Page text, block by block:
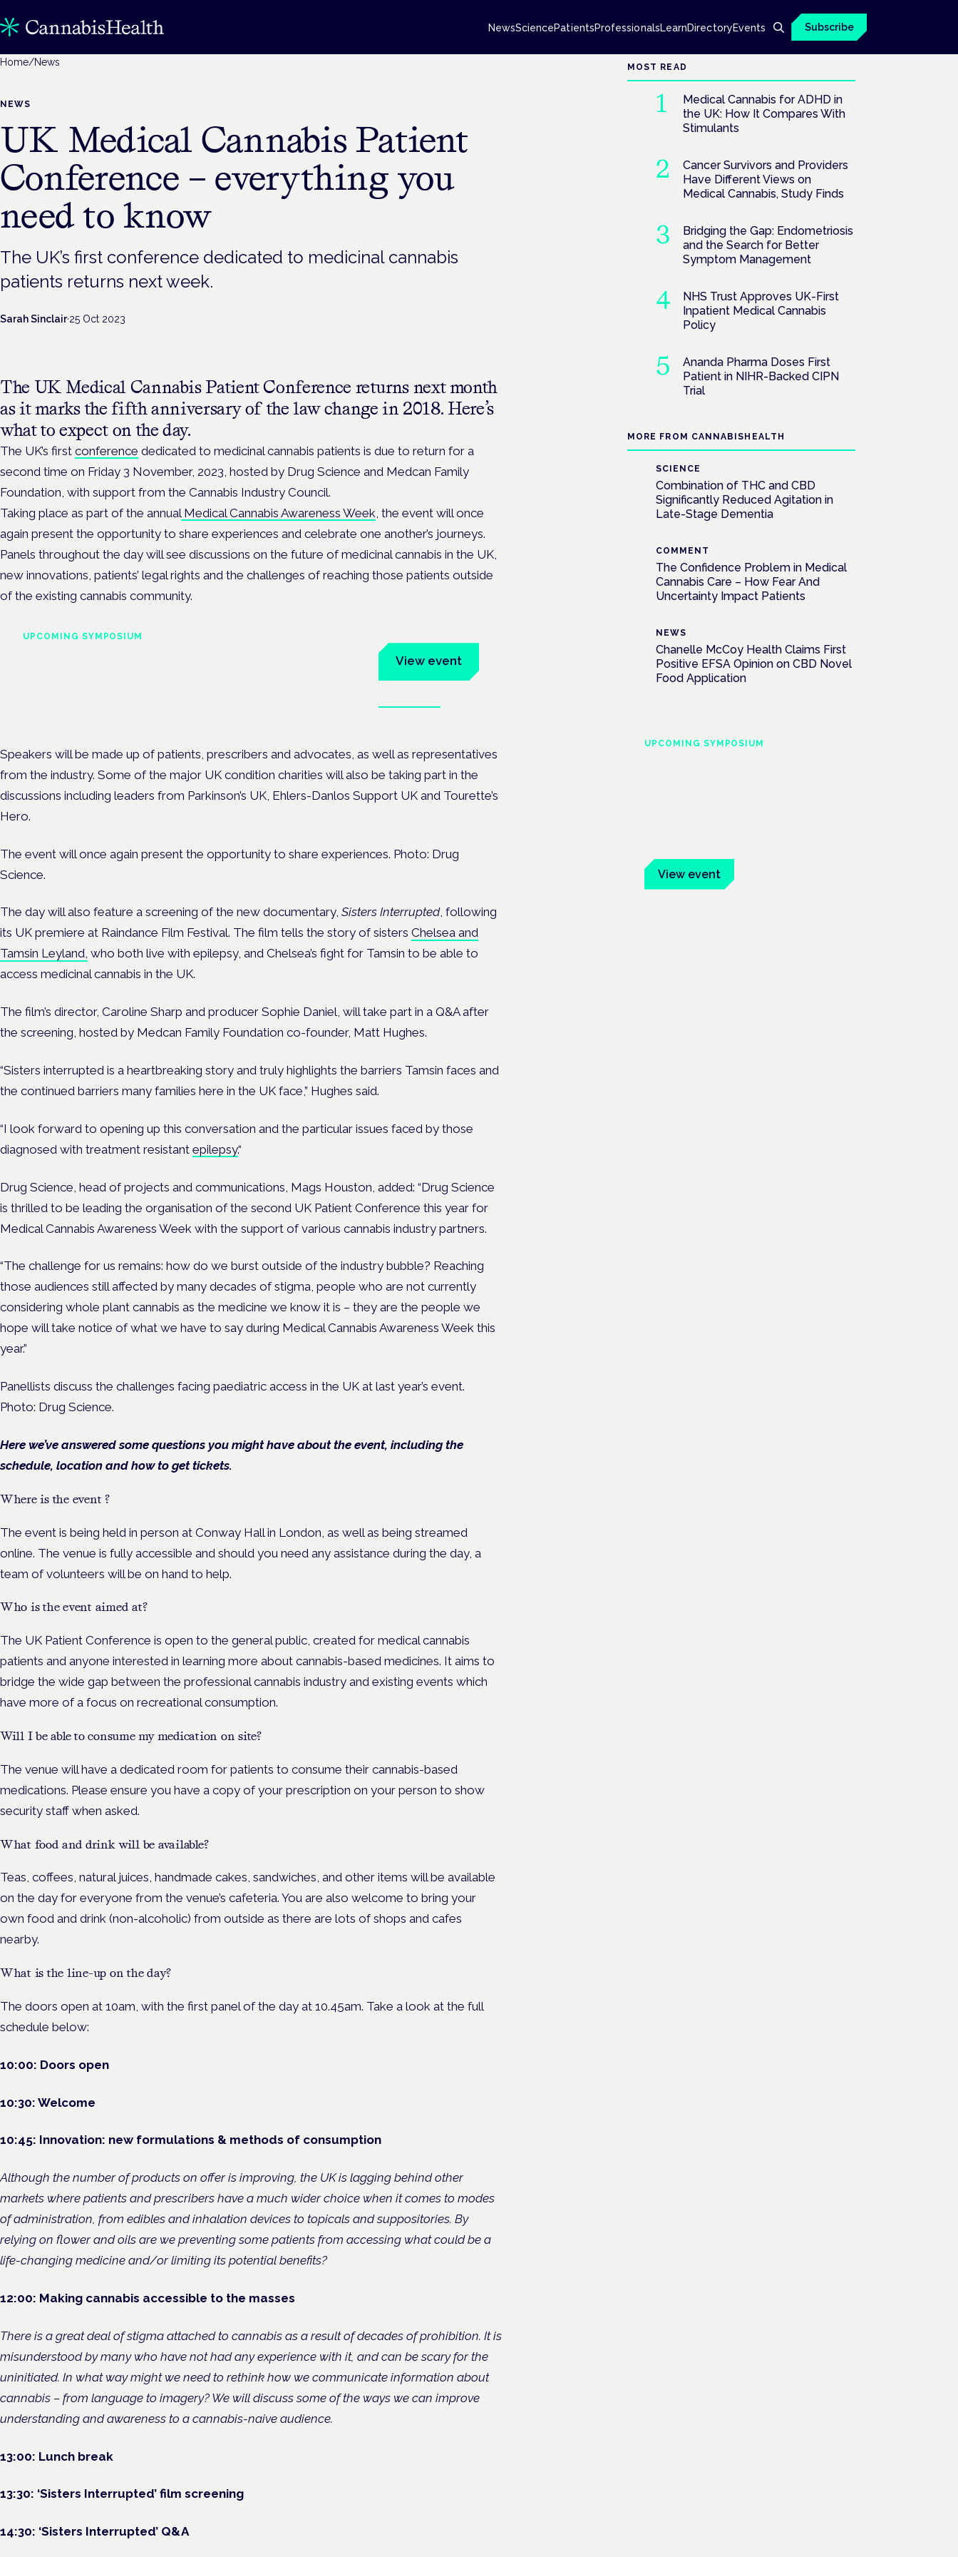
NewsSciencePatientsProfessionalsLearnDirectoryEvents Subscribe
Home/News
NEWS
UK Medical Cannabis Patient
Conference – everything you
need to know
The UK’s first conference dedicated to medicinal cannabis
patients returns next week.
Sarah Sinclair·25 Oct 2023
The UK Medical Cannabis Patient Conference returns next month
as it marks the fifth anniversary of the law change in 2018. Here’s
what to expect on the day.
The UK’s first conference dedicated to medicinal cannabis patients is due to return for a
second time on Friday 3 November, 2023, hosted by Drug Science and Medcan Family
Foundation, with support from the Cannabis Industry Council.
Taking place as part of the annual Medical Cannabis Awareness Week , the event will once
again present the opportunity to share experiences and celebrate one another’s journeys.
Panels throughout the day will see discussions on the future of medicinal cannabis in the UK,
new innovations, patients’ legal rights and the challenges of reaching those patients outside
of the existing cannabis community.
UPCOMING SYMPOSIUM
View event
Speakers will be made up of patients, prescribers and advocates, as well as representatives
from the industry. Some of the major UK condition charities will also be taking part in the
discussions including leaders from Parkinson’s UK, Ehlers-Danlos Support UK and Tourette’s
Hero.
The event will once again present the opportunity to share experiences. Photo: Drug
Science.
The day will also feature a screening of the new documentary, Sisters Interrupted, following
its UK premiere at Raindance Film Festival. The film tells the story of sisters Chelsea and
Tamsin Leyland, who both live with epilepsy, and Chelsea’s fight for Tamsin to be able to
access medicinal cannabis in the UK.
The film’s director, Caroline Sharp and producer Sophie Daniel, will take part in a Q&A after
the screening, hosted by Medcan Family Foundation co-founder, Matt Hughes.
“Sisters interrupted is a heartbreaking story and truly highlights the barriers Tamsin faces and
the continued barriers many families here in the UK face,” Hughes said.
“I look forward to opening up this conversation and the particular issues faced by those
diagnosed with treatment resistant epilepsy.“
Drug Science, head of projects and communications, Mags Houston, added: “Drug Science
is thrilled to be leading the organisation of the second UK Patient Conference this year for
Medical Cannabis Awareness Week with the support of various cannabis industry partners.
“The challenge for us remains: how do we burst outside of the industry bubble? Reaching
those audiences still affected by many decades of stigma, people who are not currently
considering whole plant cannabis as the medicine we know it is – they are the people we
hope will take notice of what we have to say during Medical Cannabis Awareness Week this
year.”
Panellists discuss the challenges facing paediatric access in the UK at last year’s event.
Photo: Drug Science.
Here we’ve answered some questions you might have about the event, including the
schedule, location and how to get tickets.
Where is the event ?
The event is being held in person at Conway Hall in London, as well as being streamed
online. The venue is fully accessible and should you need any assistance during the day, a
team of volunteers will be on hand to help.
Who is the event aimed at?
The UK Patient Conference is open to the general public, created for medical cannabis
patients and anyone interested in learning more about cannabis-based medicines. It aims to
bridge the wide gap between the professional cannabis industry and existing events which
have more of a focus on recreational consumption.
Will I be able to consume my medication on site?
The venue will have a dedicated room for patients to consume their cannabis-based
medications. Please ensure you have a copy of your prescription on your person to show
security staff when asked.
What food and drink will be available?
Teas, coffees, natural juices, handmade cakes, sandwiches, and other items will be available
on the day for everyone from the venue’s cafeteria. You are also welcome to bring your
own food and drink (non-alcoholic) from outside as there are lots of shops and cafes
nearby.
What is the line-up on the day?
The doors open at 10am, with the first panel of the day at 10.45am. Take a look at the full
schedule below:
10:00: Doors open
10:30: Welcome
10:45: Innovation: new formulations & methods of consumption
Although the number of products on offer is improving, the UK is lagging behind other
markets where patients and prescribers have a much wider choice when it comes to modes
of administration, from edibles and inhalation devices to topicals and suppositories. By
relying on flower and oils are we preventing some patients from accessing what could be a
life-changing medicine and/or limiting its potential benefits?
12:00: Making cannabis accessible to the masses
There is a great deal of stigma attached to cannabis as a result of decades of prohibition. It is
misunderstood by many who have not had any experience with it, and can be scary for the
uninitiated. In what way might we need to rethink how we communicate information about
cannabis – from language to imagery? We will discuss some of the ways we can improve
understanding and awareness to a cannabis-naive audience.
13:00: Lunch break
13:30: ‘Sisters Interrupted’ film screening
14:30: ‘Sisters Interrupted’ Q&A
MOST READ
Medical Cannabis for ADHD in
the UK: How It Compares With
Stimulants
Cancer Survivors and Providers
Have Different Views on
Medical Cannabis, Study Finds
Bridging the Gap: Endometriosis
and the Search for Better
Symptom Management
NHS Trust Approves UK-First
Inpatient Medical Cannabis
Policy
Ananda Pharma Doses First
Patient in NIHR-Backed CIPN
Trial
MORE FROM CANNABISHEALTH
SCIENCE
Combination of THC and CBD
Significantly Reduced Agitation in
Late-Stage Dementia
COMMENT
The Confidence Problem in Medical
Cannabis Care – How Fear And
Uncertainty Impact Patients
NEWS
Chanelle McCoy Health Claims First
Positive EFSA Opinion on CBD Novel
Food Application
UPCOMING SYMPOSIUM
View event